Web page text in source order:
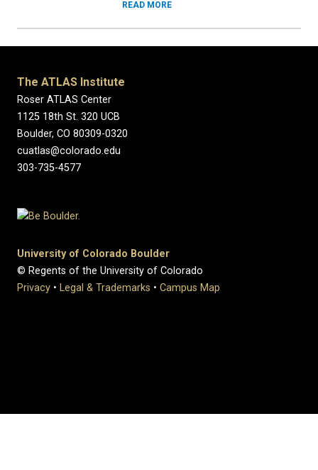
READ MORE
The ATLAS Institute
Roser ATLAS Center
1125 18th St. 320 UCB
Boulder, CO 80309-0320
cuatlas@colorado.edu
303-735-4577
University of Colorado Boulder
© Regents of the University of Colorado
Privacy • Legal & Trademarks • Campus Map